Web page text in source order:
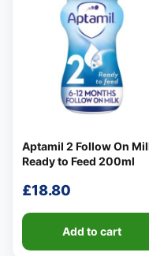
Aptamil 2 Follow On
Ready to Feed 200ml
£18.80
Add to cart